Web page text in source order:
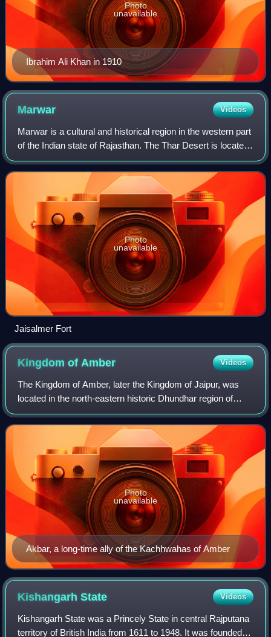
Ibrahim Ali Khan in 1910
Photo
unavailable
Marwar Videos
Marwar is a cultural and historical region in the western part
of the Indian state of Rajasthan. The Thar Desert is located
in this region of Rajasthan and stretches westward into
Pakistan's Sindh pro
Photo
unavailable
Jaisalmer Fort
Kingdom ofAmber Videos
The Kingdom of Amber, later the Kingdom of Jaipur, was
located in the north-eastern historic Dhundhar region of
Rajputana and was ruled by the Kachwaha Rajput clan. It
was established by Rao Dulha Rai
Akbar, a long-time ally of the Kachhwahas of Amber
Photo
unavailable
KishangarhState Videos
Kishangarh State was a Princely State in central Rajputana
territory of British India from 1611 to 1948. It was founded